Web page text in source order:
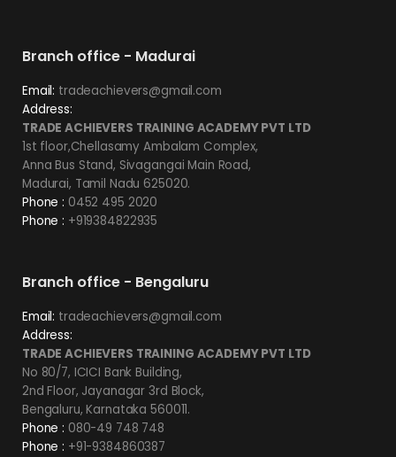
Branch office - Madurai
Email: tradeachievers@gmail.com
Address:
TRADE ACHIEVERS TRAINING ACADEMY PVT LTD
1st floor,Chellasamy Ambalam Complex,
Anna Bus Stand, Sivagangai Main Road,
Madurai, Tamil Nadu 625020.
Phone : 0452 495 2020
Phone : +919384822935
Branch office - Bengaluru
Email: tradeachievers@gmail.com
Address:
TRADE ACHIEVERS TRAINING ACADEMY PVT LTD
No 80/7, ICICI Bank Building,
2nd Floor, Jayanagar 3rd Block,
Bengaluru, Karnataka 560011.
Phone : 080-49 748 748
Phone : +91-9384860387